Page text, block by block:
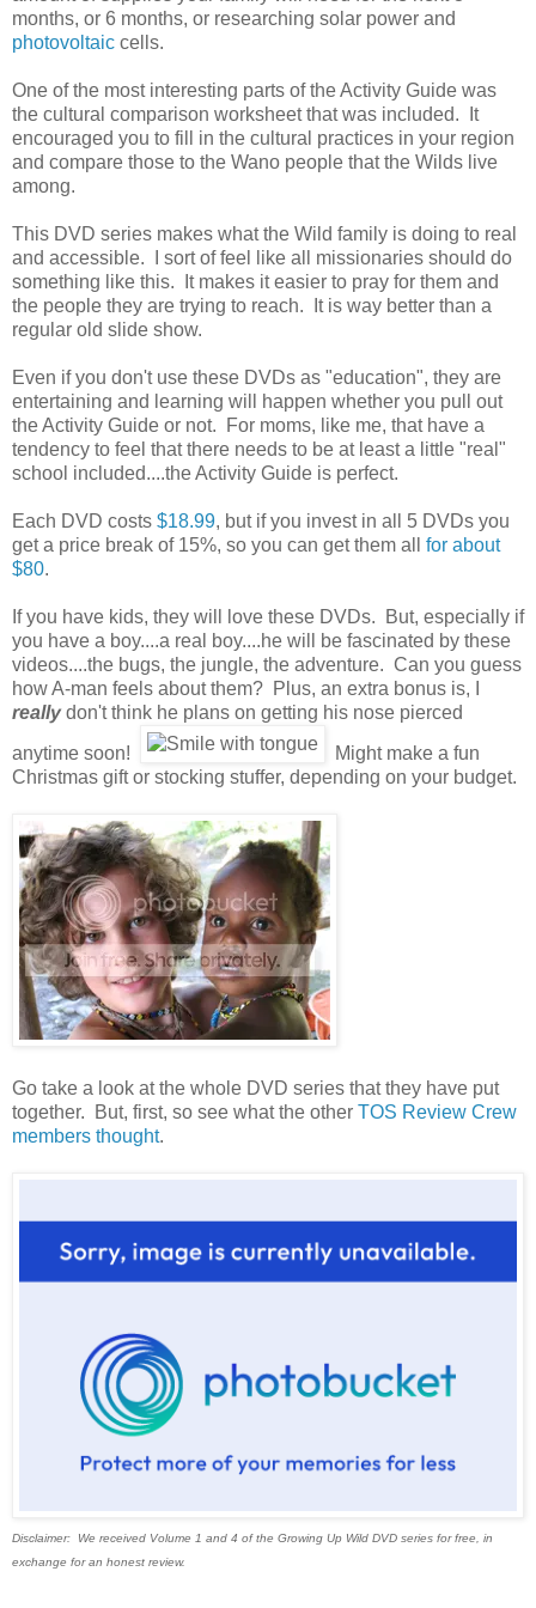
months, or 6 months, or researching solar power and
photovoltaic cells.
One of the most interesting parts of the Activity Guide was
the cultural comparison worksheet that was included. It
encouraged you to fill in the cultural practices in your region
and compare those to the Wano people that the Wilds live
among.
This DVD series makes what the Wild family is doing to real
and accessible. I sort of feel like all missionaries should do
something like this. It makes it easier to pray for them and
the people they are trying to reach. It is way better than a
regular old slide show.
Even if you don't use these DVDs as "education", they are
entertaining and learning will happen whether you pull out
the Activity Guide or not. For moms, like me, that have a
tendency to feel that there needs to be at least a little "real"
school included....the Activity Guide is perfect.
Each DVD costs $18.99, but if you invest in all 5 DVDs you
get a price break of 15%, so you can get them all for about
$80.
If you have kids, they will love these DVDs. But, especially if
you have a boy....a real boy....he will be fascinated by these
videos....the bugs, the jungle, the adventure. Can you guess
how A-man feels about them? Plus, an extra bonus is, I
reallydon't think he plans on getting his nose pierced
anytime soon!
Might make a fun
Christmas gift or stocking stuffer, depending on your budget.
Go take a look at the whole DVD series that they have put
together. But, first, so see what the other TOS Review Crew
members thought.
Disclaimer: We received Volume 1 and 4 of the Growing Up Wild DVD series for free, in
exchange for an honest review.